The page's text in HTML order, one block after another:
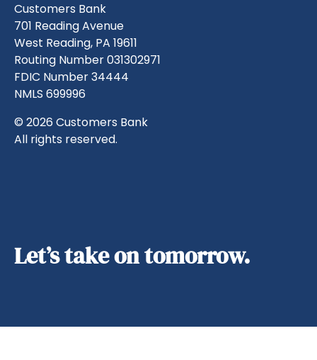
Customers Bank
701 Reading Avenue
West Reading, PA 19611
Routing Number 031302971
FDIC Number 34444
NMLS 699996
© 2026 Customers Bank
All rights reserved.
Let’s take on tomorrow.